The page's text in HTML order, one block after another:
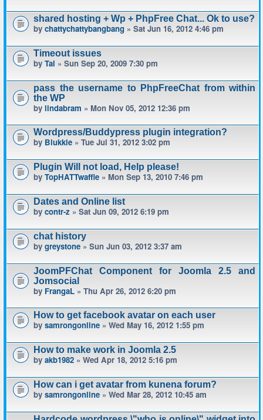
shared hosting + Wp + PhpFree Chat... Ok to use?
by chattychattybangbang » Sat Jun 16, 2012 4:46 pm
Timeout issues
by Tal » Sun Sep 20, 2009 7:30 pm
pass the username to PhpFreeChat from within
the WP
by lindabram » Mon Nov 05, 2012 12:36 pm
Wordpress/Buddypress plugin integration?
by Blukkie » Tue Jul 31, 2012 3:02 pm
Plugin Will not load, Help please!
by TopHATTwaffle » Mon Sep 13, 2010 7:46 pm
Dates and Online list
by contr-z » Sat Jun 09, 2012 6:19 pm
chat history
by greystone » Sun Jun 03, 2012 3:37 am
JoomPFChat Component for Joomla 2.5 and
Jomsocial
by FrangaL » Thu Apr 26, 2012 6:20 pm
How to get facebook avatar on each user
by samrongonline » Wed May 16, 2012 1:55 pm
How to make work in Joomla 2.5
by akb1982 » Wed Apr 18, 2012 5:16 pm
How can i get avatar from kunena forum?
by samrongonline » Wed Mar 28, 2012 10:45 am